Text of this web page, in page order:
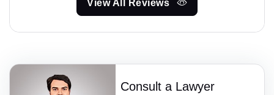
View All Reviews
Consult a Lawyer